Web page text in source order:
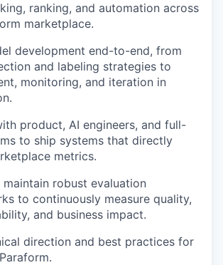
ranking, and automation across
marketplace.
development end-to-end, from
and labeling strategies to
monitoring, and iteration in
product, AI engineers, and full-
to ship systems that directly
metrics.
maintain robust evaluation
to continuously measure quality,
and business impact.
direction and best practices for